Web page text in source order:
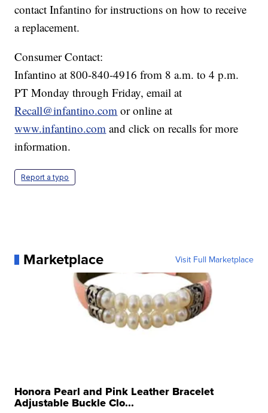
contact Infantino for instructions on how to receive
a replacement.
Consumer Contact:
Infantino at 800-840-4916 from 8 a.m. to 4 p.m.
PT Monday through Friday, email at
Recall@infantino.com or online at
www.infantino.com and click on recalls for more
information.
Report a typo
Marketplace Visit Full Marketplace
Honora Pearl and Pink Leather Bracelet
Adjustable Buckle Clo...